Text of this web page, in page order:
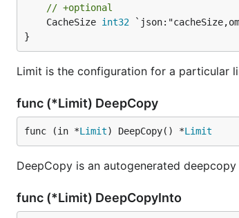
// +optional
	CacheSize
int32
}
Limit is the configuration for a particular
func (*Limit) DeepCopy
func (in *Limit) DeepCopy() *Limit
DeepCopy is an autogenerated
func (*Limit) DeepCopyInto